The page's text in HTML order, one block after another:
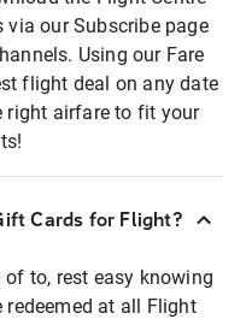
via our Subscribe page
Using our Fare
flight deal on any date
right airfare to fit your
Cards for Flight?
to, rest easy knowing
redeemed at all Flight